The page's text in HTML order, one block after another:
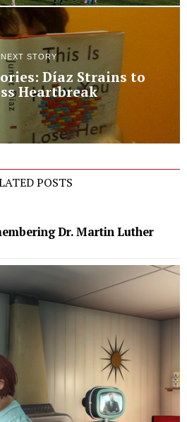
NEXT STORY
Díaz Strains to
Heartbreak
POSTS
Dr. Martin Luther